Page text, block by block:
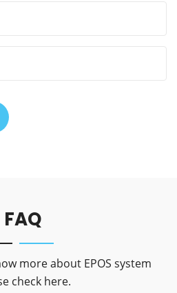
FAQ
more about EPOS system
check here.